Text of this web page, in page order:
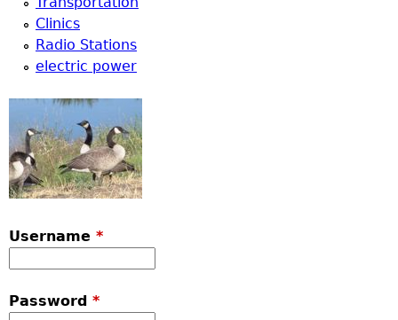
Clinics
Radio Stations
electric power
Username *
Password *